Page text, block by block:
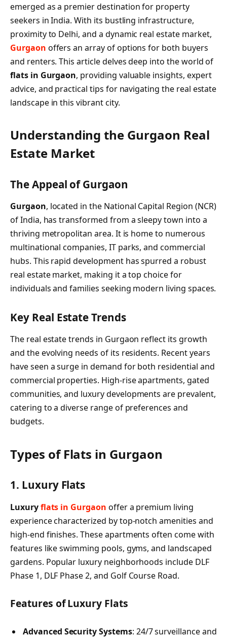
emerged as a premier destination for property
seekers in India. With its bustling infrastructure,
proximity to Delhi, and a dynamic real estate market,
Gurgaon offers an array of options for both buyers
and renters. This article delves deep into the world of
flats in Gurgaon, providing valuable insights, expert
advice, and practical tips for navigating the real estate
landscape in this vibrant city.
Understanding the Gurgaon Real
Estate Market
The Appeal of Gurgaon
Gurgaon, located in the National Capital Region (NCR)
of India, has transformed from a sleepy town into a
thriving metropolitan area. It is home to numerous
multinational companies, IT parks, and commercial
hubs. This rapid development has spurred a robust
real estate market, making it a top choice for
individuals and families seeking modern living spaces.
Key Real Estate Trends
The real estate trends in Gurgaon reflect its growth
and the evolving needs of its residents. Recent years
have seen a surge in demand for both residential and
commercial properties. High-rise apartments, gated
communities, and luxury developments are prevalent,
catering to a diverse range of preferences and
budgets.
Types of Flats in Gurgaon
1. Luxury Flats
Luxuryflats in Gurgaon offer a premium living
experience characterized by top-notch amenities and
high-end finishes. These apartments often come with
features like swimming pools, gyms, and landscaped
gardens. Popular luxury neighborhoods include DLF
Phase 1, DLF Phase 2, and Golf Course Road.
Features of Luxury Flats
Advanced Security Systems: 24/7 surveillance and